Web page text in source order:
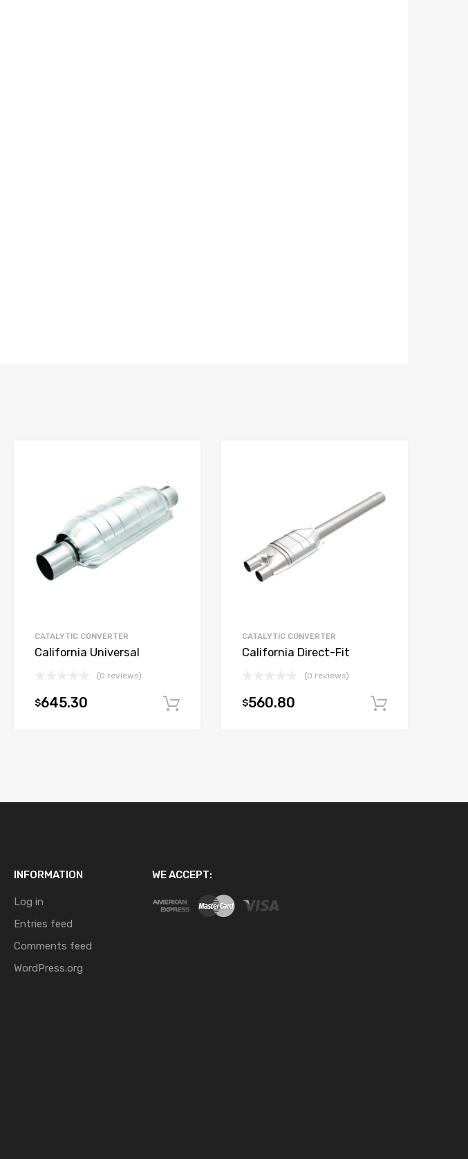
Add to cart
CATALYTIC CONVERTER
California Universal
(0 reviews)
$645.30 Add to cart
CATALYTIC CONVERTER
California Direct-Fit
(0 reviews)
$560.80
INFORMATION
Log in
Entries feed
Comments feed
WordPress.org
WE ACCEPT: